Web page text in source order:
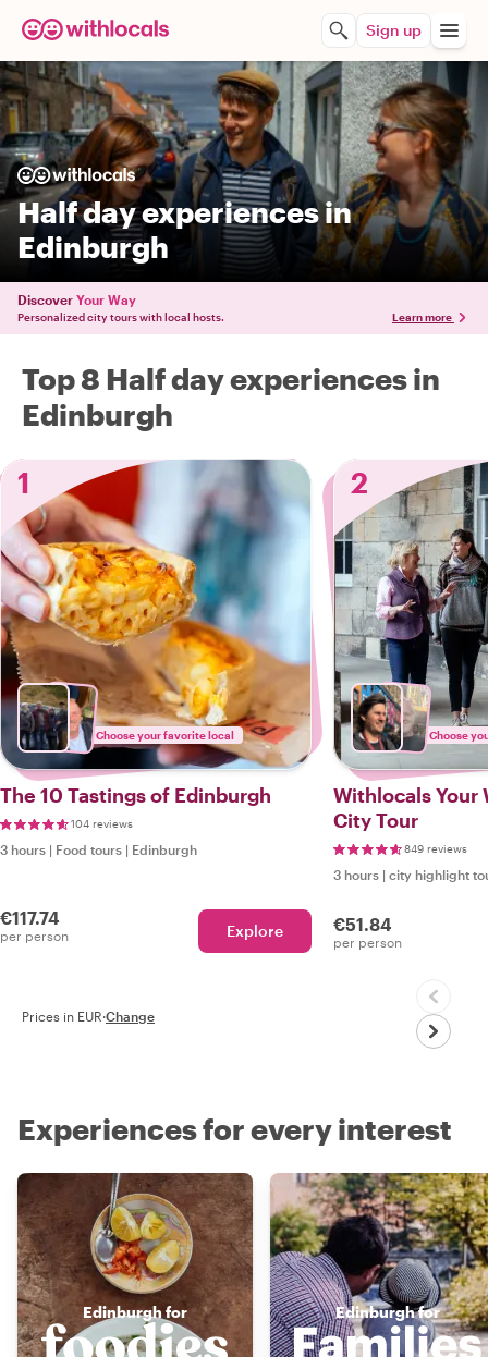
Sign up
Half day experiences in
Edinburgh
Discover Your Way
Personalized city tours with local hosts. Learn more
Top 8 Half day experiences in
Edinburgh
1
Choose your favorite local
The 10 Tastings of Edinburgh
104 reviews
3 hours | Food tours | Edinburgh
€117.74
per person Explore
2
Choose
Withlocals Your
City Tour
849 reviews
3 hours | city highlight
€51.84
per person
Prices in EUR·Change
Experiences for every interest
Edinburgh for Edinburgh for